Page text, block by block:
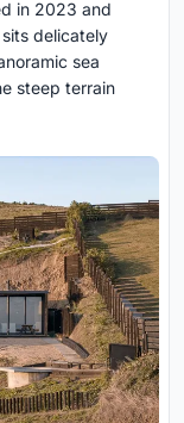
in 2023 and
delicately
sea
steep terrain